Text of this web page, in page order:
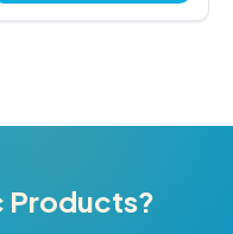
Products?